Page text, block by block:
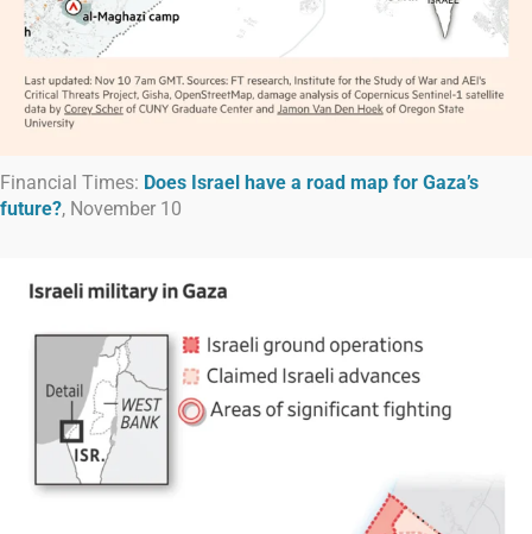
Financial Times: Does Israel have a road map for Gaza’s
future?, November 10